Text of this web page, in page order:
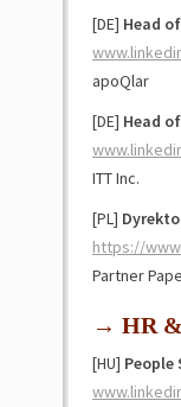
[DE] Head
apoQlar
[DE] Head
ITT Inc.
[PL]
https://
Partner
→ HR
[HU] People